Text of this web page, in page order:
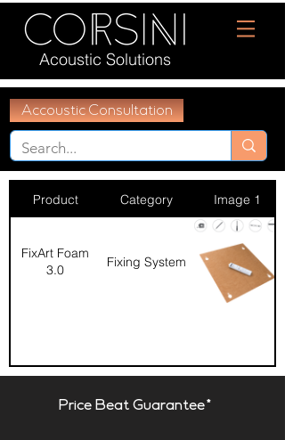
Acoustic Solutions
Accoustic Consultation
Product Category Image 1
FixArt Foam
3.0
Fixing System
Price Beat Guarantee*